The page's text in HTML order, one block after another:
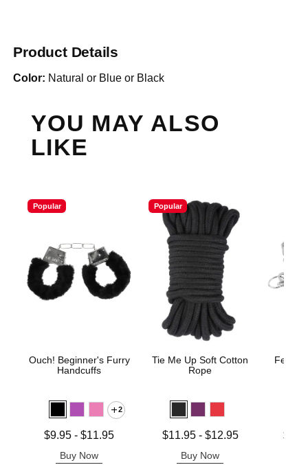
Product Details
Color: Natural or Blue or Black
YOU MAY ALSO
LIKE
Popular
Ouch! Beginner's Furry
Handcuffs
2
Lowest price is
$9.95 -$11.95
Buy Now
Popular
Tie Me Up Soft Cotton
Rope
Lowest price is
$11.95- $12.95
Buy Now
Fetish
Lowest